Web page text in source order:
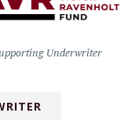
Underwriter